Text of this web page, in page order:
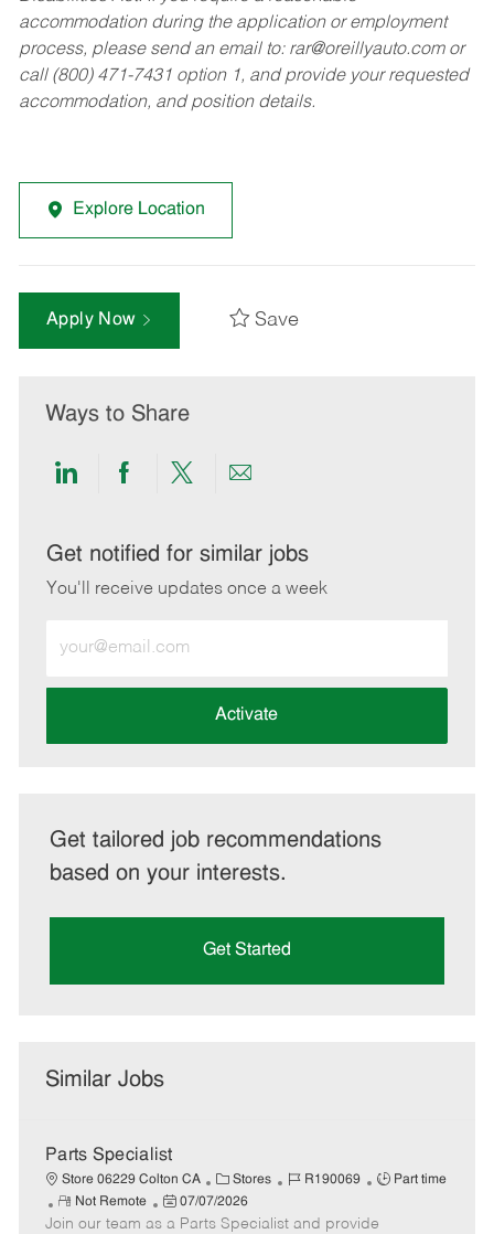
accommodation during the application or employment
process, please send an email to: rar@oreillyauto.comor
call (800) 471-7431 option 1, and provide your requested
accommodation, and position details.
Explore Location
Apply Now Save
Ways to Share
Share
LinkedIn
Share
Facebook
Share
twitter
Share
email
Get notified for similar jobs
You'll receive updates once a week
Email
address
Activate
Get tailored job recommendations
based on your interests.
Get Started
Similar Jobs
Parts Specialist
Store 06229 Colton CA
C
a
t
Stores
J
b
R190069
J
b
Part time
R
e
Not Remote
P
o
07/07/2026
Join our team as a Parts Specialist and provide